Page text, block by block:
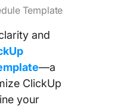
Template
and
—a
ClickUp
your